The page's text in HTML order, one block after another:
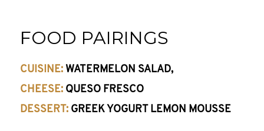
FOOD PAIRINGS
CUISINE:WATERMELON SALAD,
CHEESE:QUESO FRESCO
DESSERT:GREEK YOGURT LEMON MOUSSE